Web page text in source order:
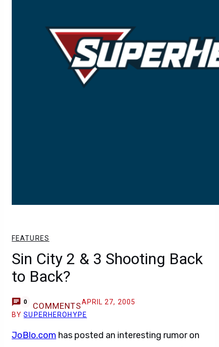
FEATURES
Sin City 2 & 3 Shooting Back
to Back?
0 COMMENTSAPRIL 27, 2005
BYSUPERHEROHYPE
JoBlo.com has posted an interesting rumor on